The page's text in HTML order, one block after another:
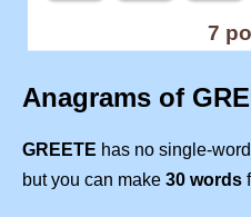
Anagrams of
GREETE has no single-
but you can make 30 words